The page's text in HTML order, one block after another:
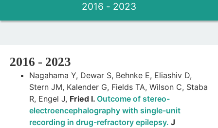
2016 - 2023
2016 - 2023
Nagahama Y, Dewar S, Behnke E, Eliashiv D,
Stern JM, Kalender G, Fields TA, Wilson C, Staba
R, Engel J, Fried I. Outcome of stereo-
electroencephalography with single-unit
recording in drug-refractory epilepsy. J